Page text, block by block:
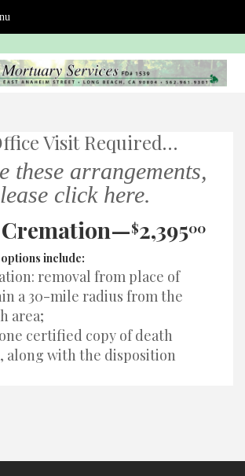
Visit Required…
these arrangements,
click here.
$2,39500
include:
removal from place of
a 30-mile radius from the
area;
certified copy of death
along with the disposition